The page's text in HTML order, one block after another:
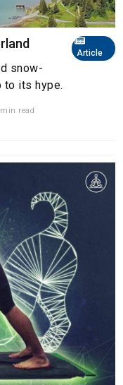
Article
snow-
to its hype.
read